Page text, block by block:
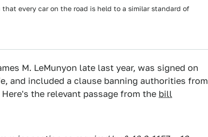
every car on the road is held to a similar standard of
M. LeMunyon late last year, was signed on
and included a clause banning authorities from
the relevant passage from the bill